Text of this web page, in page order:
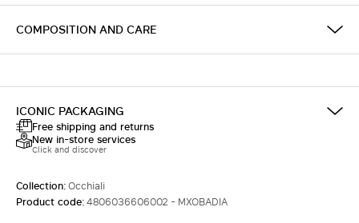
COMPOSITION AND CARE
ICONIC PACKAGING
Free shipping and returns
New in-store services
Click and discover
Collection:Occhiali
Product code:4806036606002 - MXOBADIA